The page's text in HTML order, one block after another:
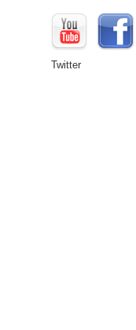
Twitter